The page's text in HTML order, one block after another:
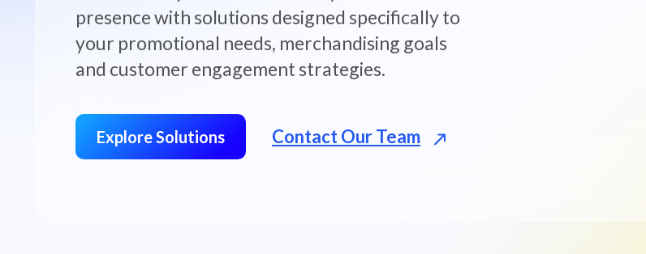
presence with solutions designed specifically to
your promotional needs, merchandising goals
and customer engagement strategies.
Explore Solutions Contact Our Team